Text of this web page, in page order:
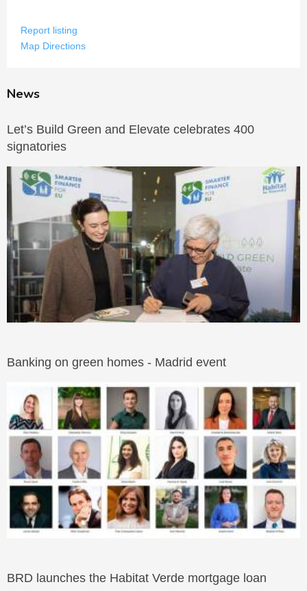
Report listing
Map Directions
News
Let’s Build Green and Elevate celebrates 400
signatories
Banking on green homes - Madrid event
BRD launches the Habitat Verde mortgage loan